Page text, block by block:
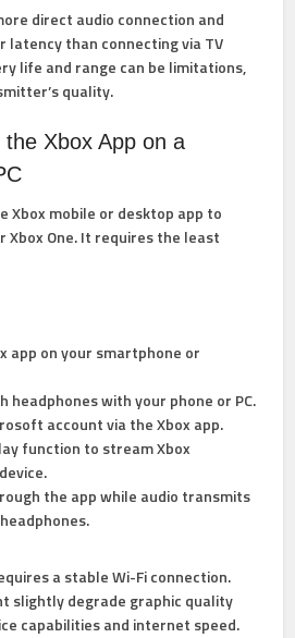
direct audio connection and
latency than connecting via TV
life and range can be limitations,
quality.
Xbox App on a
Xbox mobile or desktop app to
One. It requires the least
app on your smartphone or
headphones with your phone or PC.
account via the Xbox app.
function to stream Xbox
the app while audio transmits
a stable Wi-Fi connection.
slightly degrade graphic quality
capabilities and internet speed.